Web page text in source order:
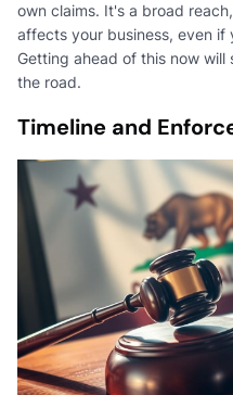
own claims. It's a broad
affects your business, even if
Getting ahead of this now will
the road.
Timeline and